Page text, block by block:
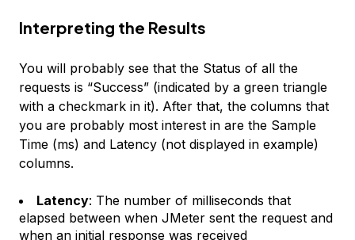
Interpreting the Results
You will probably see that the Status of all the
requests is “Success” (indicated by a green triangle
with a checkmark in it). After that, the columns that
you are probably most interest in are the Sample
Time (ms) and Latency (not displayed in example)
columns.
Latency: The number of milliseconds that
elapsed between when JMeter sent the request and
when an initial response was received